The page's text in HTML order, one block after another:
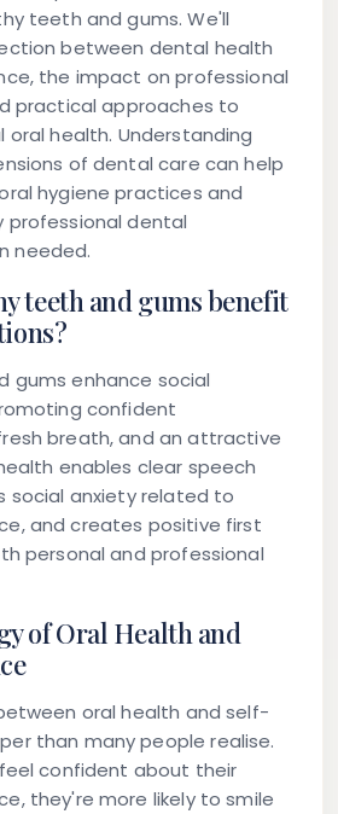
teeth and gums. We'll
between dental health
the impact on professional
practical approaches to
health. Understanding
of dental care can help
hygiene practices and
professional dental
needed.
teeth and gums benefit
gums enhance social
confident
breath, and an attractive
enables clear speech
social anxiety related to
and creates positive first
personal and professional
of Oral Health and
oral health and self-
than many people realise.
confident about their
they're more likely to smile